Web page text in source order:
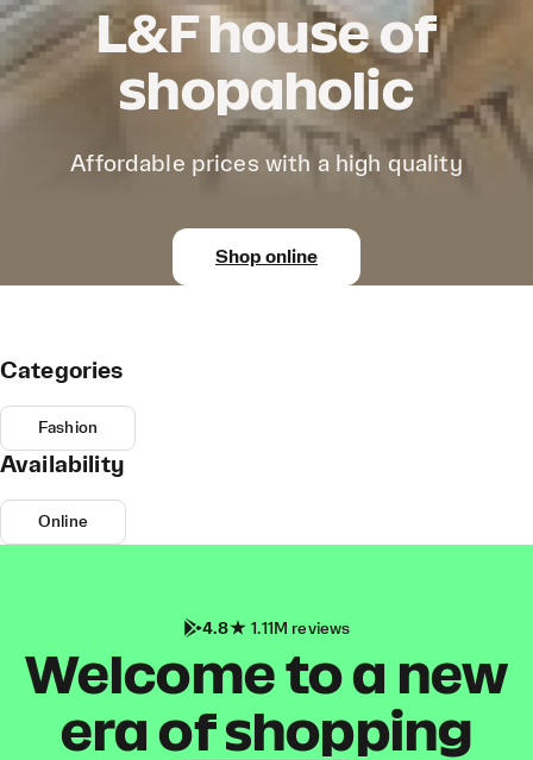
L&F house of
shopaholic
Affordable prices with a high quality
Shop online
Categories
Fashion
Availability
Online
4.8 1.11M reviews
Welcome to a new
era of shopping